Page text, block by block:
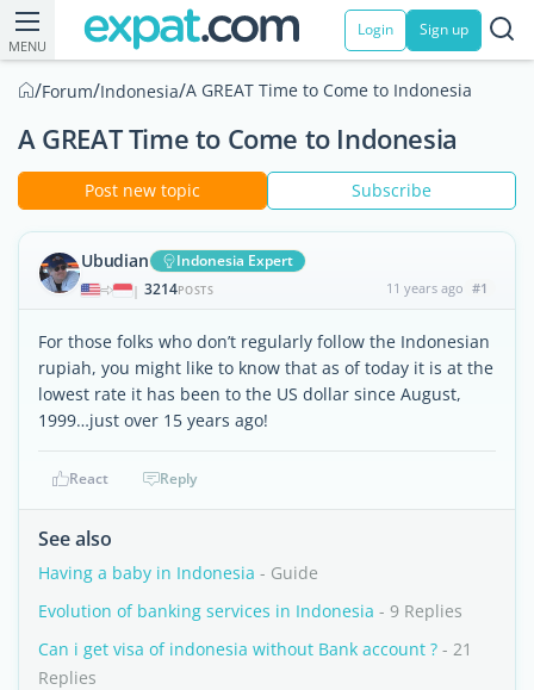
MENU
Login Sign up
/Forum/Indonesia/A GREAT Time to Come to Indonesia
A GREAT Time to Come to Indonesia
Post new topic Subscribe
Ubudian Indonesia Expert
| 3214POSTS 11 years ago #1
For those folks who don’t regularly follow the Indonesian
rupiah, you might like to know that as of today it is at the
lowest rate it has been to the US dollar since August,
1999…just over 15 years ago!
React Reply
See also
Having a baby in Indonesia - Guide
Evolution of banking services in Indonesia - 9 Replies
Can i get visa of indonesia without Bank account ? - 21
Replies